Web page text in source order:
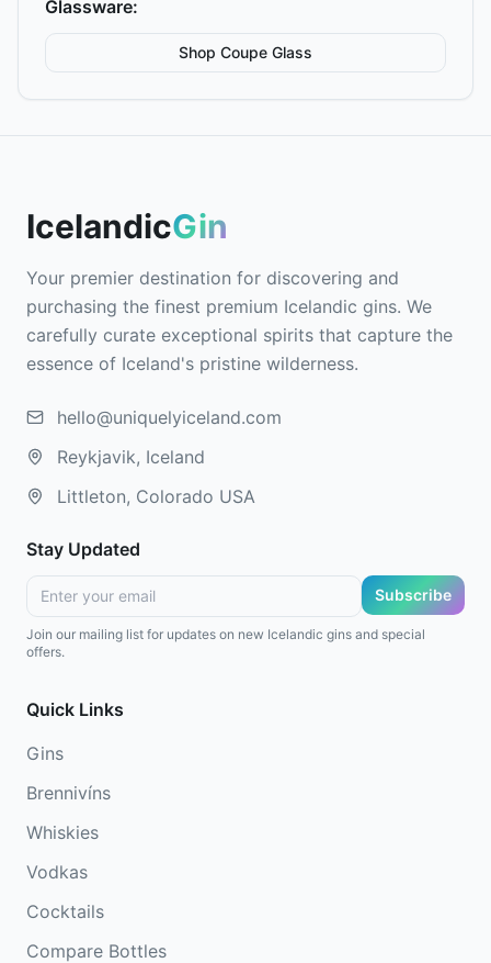
Glassware:
Shop Coupe Glass
IcelandicGin
Your premier destination for discovering and
purchasing the finest premium Icelandic gins. We
carefully curate exceptional spirits that capture the
essence of Iceland's pristine wilderness.
hello@uniquelyiceland.com
Reykjavik, Iceland
Littleton, Colorado USA
Stay Updated
Subscribe
Join our mailing list for updates on new Icelandic gins and special
offers.
Quick Links
Gins
Brennivíns
Whiskies
Vodkas
Cocktails
Compare Bottles